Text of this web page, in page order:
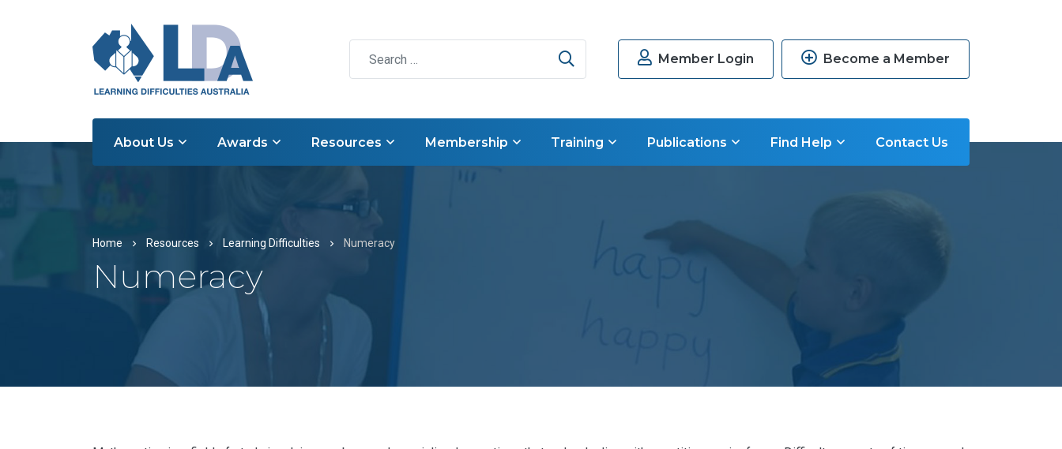
Member Login Become a Member
About Us Awards Resources Membership Training Publications Find Help Contact Us
Home Resources Learning Difficulties Numeracy
Numeracy